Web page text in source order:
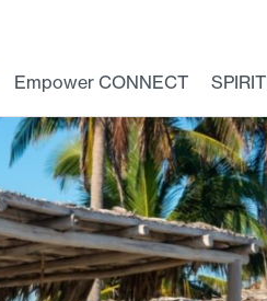
Empower CONNECT